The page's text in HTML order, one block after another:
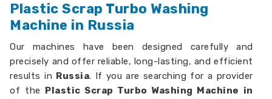
Plastic Scrap Turbo Washing
Machine in Russia
Our machines have been designed carefully and
precisely and offer reliable, long-lasting, and efficient
results in Russia. If you are searching for a provider
of the Plastic Scrap Turbo Washing Machine in